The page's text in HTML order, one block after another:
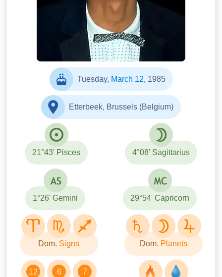
Tuesday, March 12, 1985
Etterbeek, Brussels (Belgium)
21°43' Pisces 4°08' Sagittarius
1°26' Gemini 29°54' Capricorn
Dom. Signs Dom. Planets
12 6 7